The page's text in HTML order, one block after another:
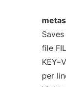
file
per